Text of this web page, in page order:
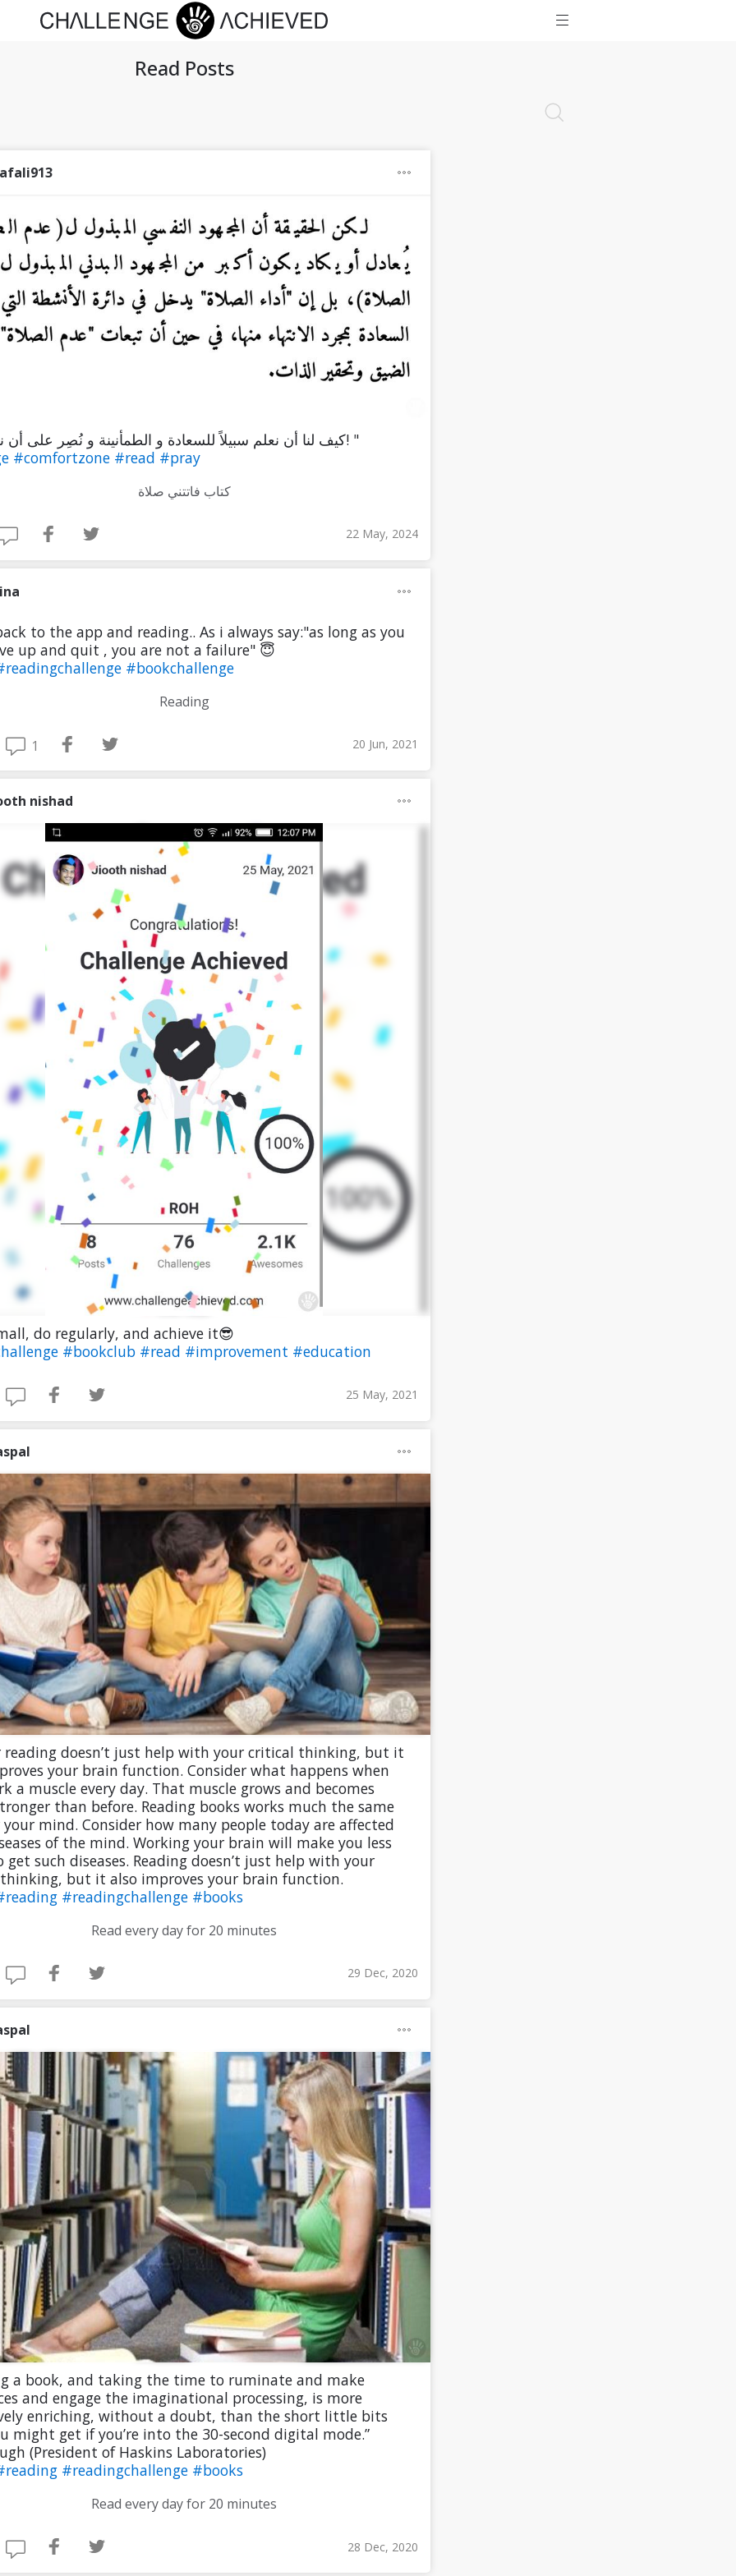
Read Posts
" كيف لنا أن نعلم سبيلاً للسعادة و الطمأنينة و نُصِر على أن نغفله ؟! "
#comfortzone #read #pray
كتاب فاتتني صلاة
22 May, 2024
to the app and reading.. As i always say:"as long as you
up and quit , you are not a failure" 😇
#bookchallenge
Reading
1 20 Jun, 2021
nishad
do regularly, and achieve it😎
#bookclub #read #improvement #education
25 May, 2021
reading doesn’t just help with your critical thinking, but it
your brain function. Consider what happens when
a muscle every day. That muscle grows and becomes
than before. Reading books works much the same
mind. Consider how many people today are affected
of the mind. Working your brain will make you less
get such diseases. Reading doesn’t just help with your
but it also improves your brain function.
#readingchallenge #books
Read every day for 20 minutes
29 Dec, 2020
a book, and taking the time to ruminate and make
and engage the imaginational processing, is more
enriching, without a doubt, than the short little bits
might get if you’re into the 30-second digital mode.”
(President of Haskins Laboratories)
#readingchallenge #books
Read every day for 20 minutes
28 Dec, 2020